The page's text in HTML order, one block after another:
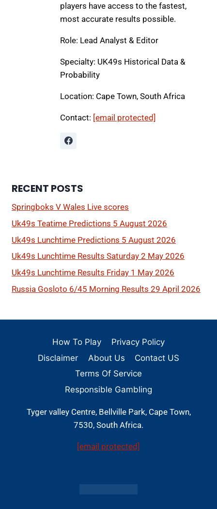
players have access to the fastest,
most accurate results possible.
Role: Lead Analyst & Editor
Specialty: UK49s Historical Data &
Probability
Location: Cape Town, South Africa
Contact: [email protected]
RECENT POSTS
Springboks V Wales Live scores
Uk49s Teatime Predictions 5 August 2026
Uk49s Lunchtime Predictions 5 August 2026
Uk49s Lunchtime Results Saturday 2 May 2026
Uk49s Lunchtime Results Friday 1 May 2026
Russia Gosloto 6/45 Morning Results 29 April 2026
How To Play
Privacy Policy
Disclaimer
About Us
Contact US
Terms Of Service
Responsible Gambling
Tyger valley Centre, Bellville Park, Cape Town,
7530, South Africa.
[email protected]